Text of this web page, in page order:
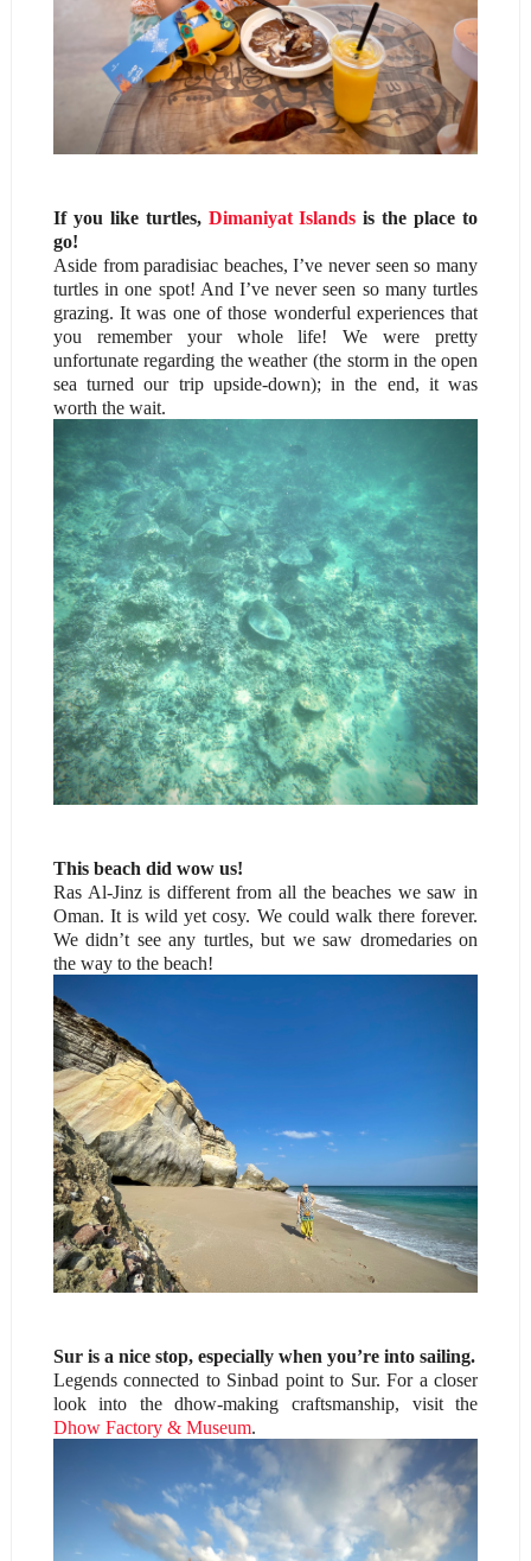
If you like turtles, Dimaniyat Islands is the place to
go!
Aside from paradisiac beaches, I’ve never seen so many
turtles in one spot! And I’ve never seen so many turtles
grazing. It was one of those wonderful experiences that
you remember your whole life! We were pretty
unfortunate regarding the weather (the storm in the open
sea turned our trip upside-down); in the end, it was
worth the wait.
This beach did wow us!
Ras Al-Jinz is different from all the beaches we saw in
Oman. It is wild yet cosy. We could walk there forever.
We didn’t see any turtles, but we saw dromedaries on
the way to the beach!
Sur is a nice stop, especially when you’re into sailing.
Legends connected to Sinbad point to Sur. For a closer
look into the dhow-making craftsmanship, visit the
Dhow Factory & Museum.